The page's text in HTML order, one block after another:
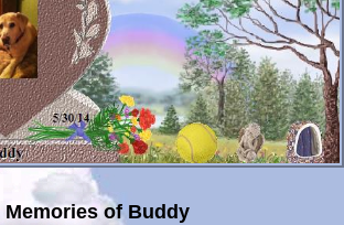
Memories of Buddy